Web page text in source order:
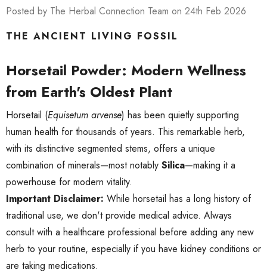
Posted by The Herbal Connection Team on 24th Feb 2026
THE ANCIENT LIVING FOSSIL
Horsetail Powder: Modern Wellness
from Earth's Oldest Plant
Horsetail (Equisetum arvense) has been quietly supporting
human health for thousands of years. This remarkable herb,
with its distinctive segmented stems, offers a unique
combination of minerals—most notably Silica—making it a
powerhouse for modern vitality.
Important Disclaimer: While horsetail has a long history of
traditional use, we don't provide medical advice. Always
consult with a healthcare professional before adding any new
herb to your routine, especially if you have kidney conditions or
are taking medications.